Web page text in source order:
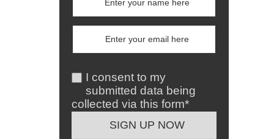
I consent to my
submitted data being
collected via this form*